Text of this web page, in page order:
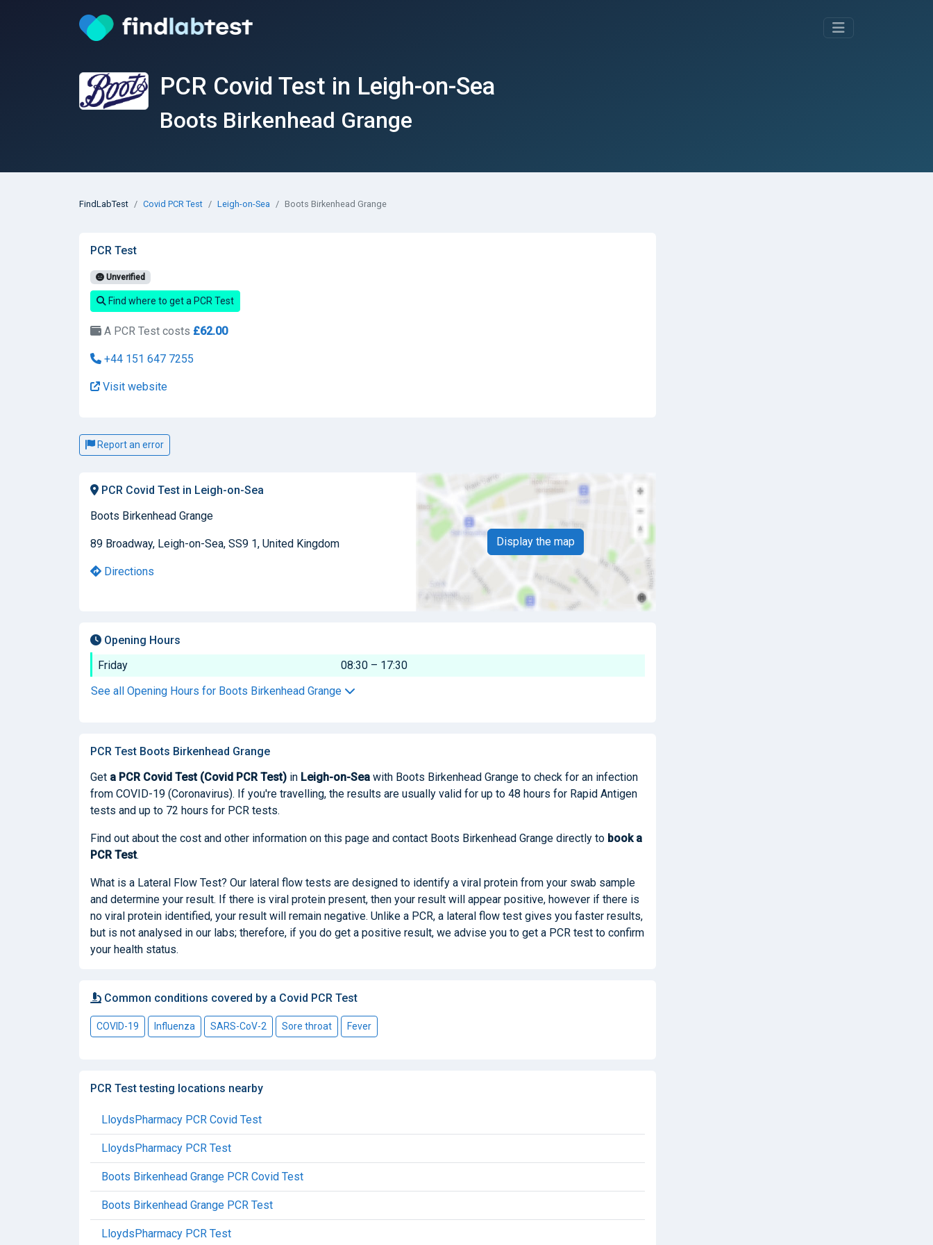
PCR Covid Test in Leigh-on-Sea
Boots Birkenhead Grange
FindLabTest Covid PCR Test Leigh-on-Sea Boots Birkenhead Grange
PCR Test
Unverified
Find where to get a PCR Test
A PCR Test costs £62.00
+44 151 647 7255
Visit website
Report an error
PCR Covid Test in Leigh-on-Sea
Boots Birkenhead Grange
89 Broadway, Leigh-on-Sea, SS9 1, United Kingdom
Directions
Display the map
Opening Hours
Friday
08:30 – 17:30
See all Opening Hours for Boots Birkenhead Grange
PCR Test Boots Birkenhead Grange
Get a PCR Covid Test (Covid PCR Test) in Leigh-on-Sea with Boots Birkenhead Grange to check for an infection
from COVID-19 (Coronavirus). If you're travelling, the results are usually valid for up to 48 hours for Rapid Antigen
tests and up to 72 hours for PCR tests.
Find out about the cost and other information on this page and contact Boots Birkenhead Grange directly to booka
PCR Test.
What is a Lateral Flow Test? Our lateral flow tests are designed to identify a viral protein from your swab sample
and determine your result. If there is viral protein present, then your result will appear positive, however if there is
no viral protein identified, your result will remain negative. Unlike a PCR, a lateral flow test gives you faster results,
but is not analysed in our labs; therefore, if you do get a positive result, we advise you to get a PCR test to confirm
your health status.
Common conditions covered by a Covid PCR Test
COVID-19 Influenza SARS-CoV-2 Sore throat Fever
PCR Test testing locations nearby
LloydsPharmacy PCR Covid Test
LloydsPharmacy PCR Test
Boots Birkenhead Grange PCR Covid Test
Boots Birkenhead Grange PCR Test
LloydsPharmacy PCR Test